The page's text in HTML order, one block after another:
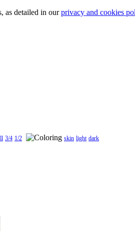
as detailed in ourprivacy and cookies
3/4 1/2 skin light dark